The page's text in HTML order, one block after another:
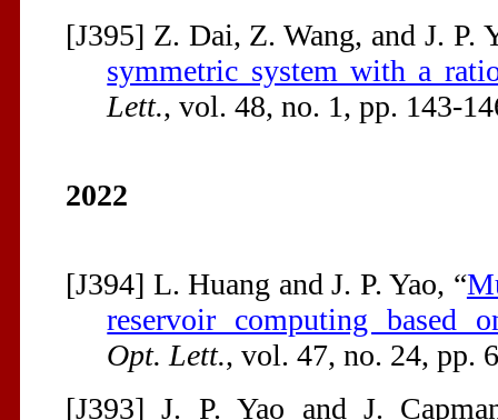
[J395] Z. Dai, Z. Wang, and J. P.
symmetric system with a
Lett., vol. 48, no. 1, pp. 143-
2022
[J394] L. Huang and J. P. Yao, “
reservoir computing based
Opt. Lett., vol. 47, no. 24, pp.
[J393] J. P. Yao and J.